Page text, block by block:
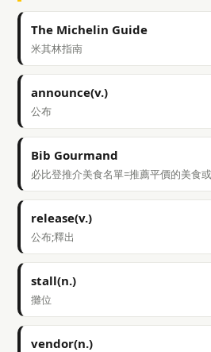
The Michelin Guide
米其林指南
announce(v.)
公布
Bib Gourmand
必比登推介美食名單=推薦平價的美食
release(v.)
公布;釋出
stall(n.)
攤位
vendor(n.)